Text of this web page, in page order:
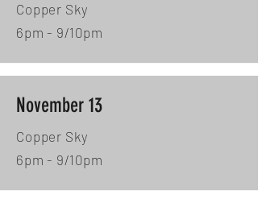
Copper Sky
6pm - 9/10pm
November 13
Copper Sky
6pm - 9/10pm